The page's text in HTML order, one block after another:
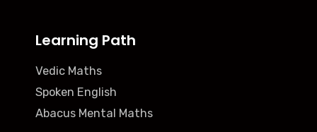
Learning Path
Vedic Maths
Spoken English
Abacus Mental Maths